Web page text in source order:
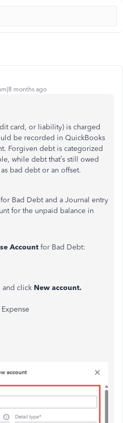
months ago
card, or liability) is charged
be recorded in QuickBooks
Forgiven debt is categorized
while debt that’s still owed
bad debt or an offset.
Bad Debt and a Journal entry
for the unpaid balance in
Account for Bad Debt:
and click New account.